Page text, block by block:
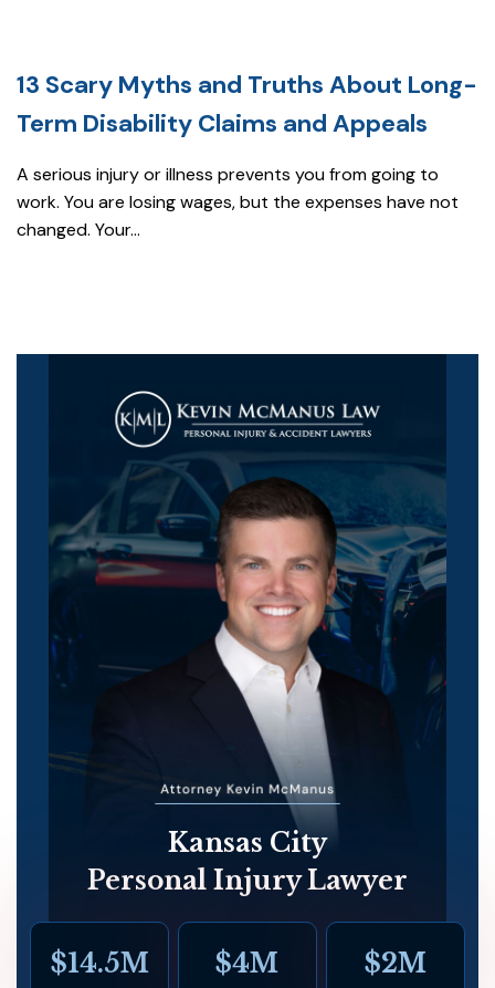
13 Scary Myths and Truths About Long-
Term Disability Claims and Appeals
A serious injury or illness prevents you from going to
work. You are losing wages, but the expenses have not
changed. Your...
Kansas City
Personal Injury Lawyer
$14.5M $4M $2M